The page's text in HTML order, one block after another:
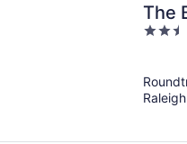
The
2.5
5